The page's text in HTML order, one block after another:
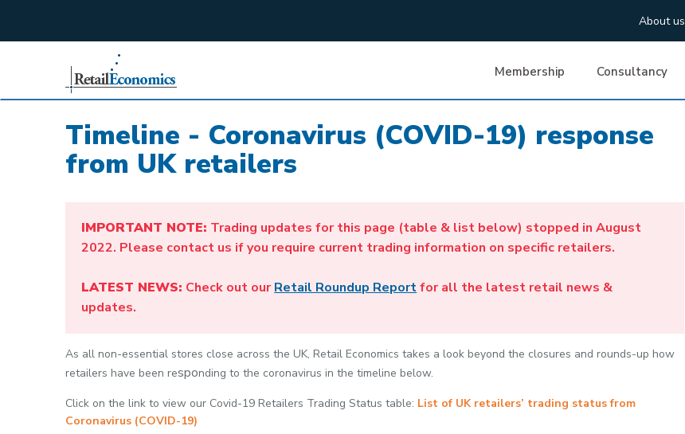
About us
Membership Consultancy
Timeline - Coronavirus (COVID-19) response
from UK retailers
IMPORTANT NOTE: Trading updates for this page (table & list below) stopped in August
2022. Please contact us if you require current trading information on specific retailers.
LATEST NEWS: Check out ourRetail Roundup Reportfor all the latest retail news &
updates.
As all non-essential stores close across the UK, Retail Economics takes a look beyond the closures and rounds-up how
retailers have been responding to the coronavirus in the timeline below.
Click on the link to view our Covid-19 Retailers Trading Status table: List of UK retailers’ trading status from
Coronavirus (COVID-19)